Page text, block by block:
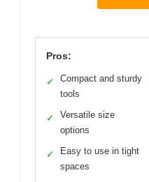
Pros:
✓
Compact and sturdy
tools
✓
Versatile size
options
✓
Easy to use in tight
spaces